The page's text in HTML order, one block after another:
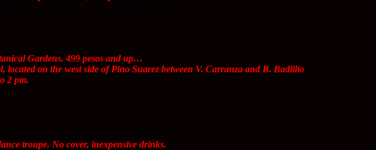
Gardens. 499 pesos and up…
on the west side of Pino Suarez between V. Carranza and B. Badillio
2 pm.
troupe. No cover, inexpensive drinks.